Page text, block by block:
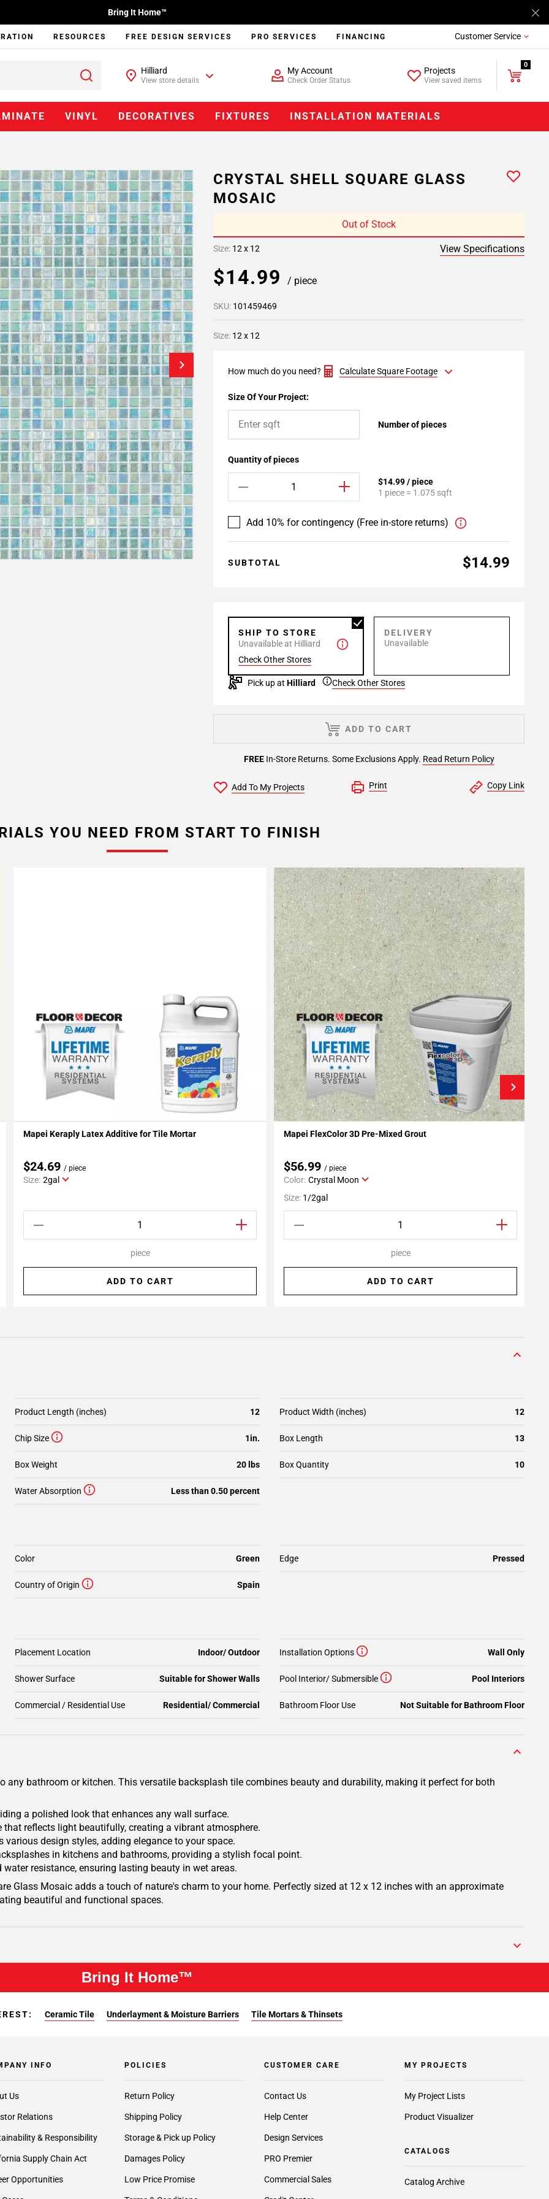
Bring It Home™
RESOURCES FREE DESIGN SERVICES PRO SERVICES FINANCING Customer Service
Hilliard
View store details
My Account
Check Order Status
Projects
View saved items
0
VINYL DECORATIVES FIXTURES INSTALLATION MATERIALS
CRYSTAL SHELL SQUARE GLASS
MOSAIC
Out of Stock
Size: 12 x 12 View Specifications
$14.99 / piece
SKU: 101459469
Size: 12 x 12
How much do you need? Calculate Square Footage
Size Of Your Project:
Number of pieces
Quantity of pieces
$14.99 / piece
1 piece = 1.075 sqft
Add 10% for contingency (Free in-store returns)
SUBTOTAL $14.99
SHIP TO STORE
Unavailable at Hilliard
Check Other Stores
DELIVERY
Unavailable
Pick up at Hilliard Check Other Stores
FREEIn-Store Returns. Some Exclusions Apply. Read Return Policy
ADD TO CART
Add To My Projects Print Copy Link
YOU NEED FROM START TO FINISH
Add To My Projects
Mapei Keraply Latex Additive for Tile Mortar
$24.69 / piece
Size: 2gal
piece
ADD TO CART
Add To My Projects
Mapei FlexColor 3D Pre-Mixed Grout
$56.99 / piece
Color: Crystal Moon
Size: 1/2gal
piece
ADD TO CART
Product Length (inches) 12 Product Width (inches) 12
Chip Size 1in. Box Length 13
Box Weight 20 lbs Box Quantity 10
Water Absorption Less than 0.50 percent
Color Green Edge Pressed
Country of Origin Spain
Placement Location Indoor/ Outdoor Installation Options Wall Only
Shower Surface Suitable for Shower Walls Pool Interior/ Submersible Pool Interiors
Commercial / Residential Use Residential/ Commercial Bathroom Floor Use Not Suitable for Bathroom Floor
any bathroom or kitchen. This versatile backsplash tile combines beauty and durability, making it perfect for both
a polished look that enhances any wall surface.
reflects light beautifully, creating a vibrant atmosphere.
design styles, adding elegance to your space.
in kitchens and bathrooms, providing a stylish focal point.
resistance, ensuring lasting beauty in wet areas.
Glass Mosaic adds a touch of nature's charm to your home. Perfectly sized at 12 x 12 inches with an approximate
beautiful and functional spaces.
Bring It Home™
Ceramic Tile Underlayment & Moisture Barriers Tile Mortars & Thinsets
INFO
Us
Relations
& Responsibility
Supply Chain Act
Opportunities
POLICIES
Return Policy
Shipping Policy
Storage & Pick up Policy
Damages Policy
Low Price Promise
CUSTOMER CARE
Contact Us
Help Center
Design Services
PRO Premier
Commercial Sales
MY PROJECTS
My Project Lists
Product Visualizer
CATALOGS
Catalog Archive